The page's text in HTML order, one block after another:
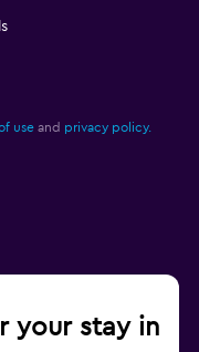
use and privacy policy.
your stay in